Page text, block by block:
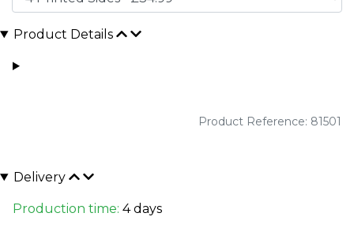
Product Details
Product Reference: 81501
Delivery
Production time: 4 days